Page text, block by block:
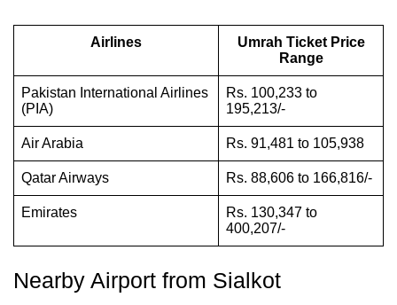
Airlines
Umrah Ticket Price
Range
Pakistan International Airlines
(PIA)
Rs. 100,233 to
195,213/-
Air Arabia Rs. 91,481 to 105,938
Qatar Airways Rs. 88,606 to 166,816/-
Emirates
Rs. 130,347 to
400,207/-
Nearby Airport from Sialkot